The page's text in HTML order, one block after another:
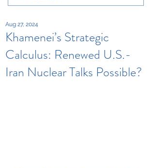
Khamenei’s Strategic
Calculus: Renewed U.S.-
Iran Nuclear Talks Possible?
Aug 27, 2024